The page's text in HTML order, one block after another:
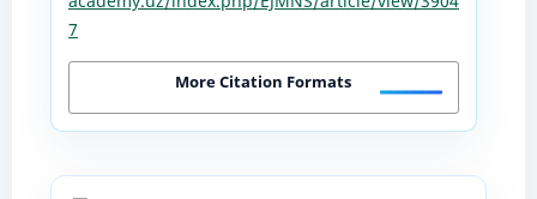
7
More Citation Formats